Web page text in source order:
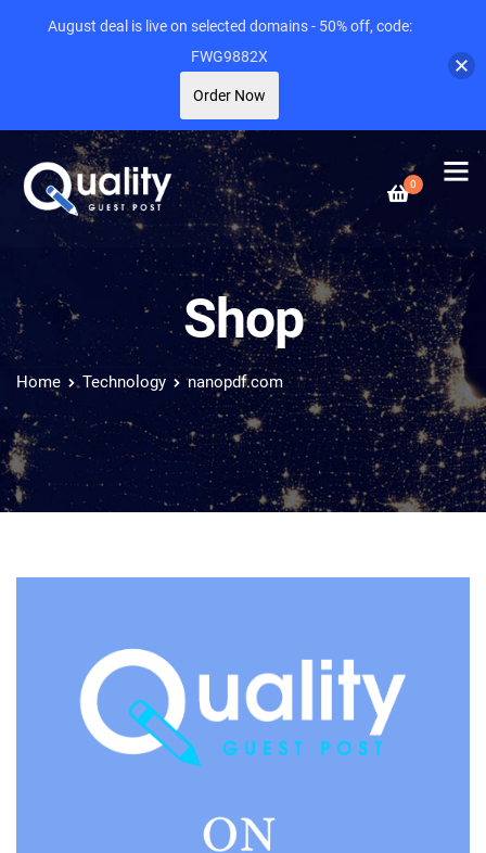
0
Shop
Home Technology nanopdf.com
August deal is live on selected domains - 50% off, code:
FWG9882X
Order Now